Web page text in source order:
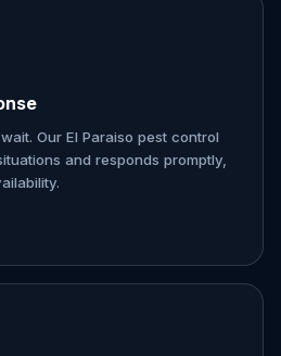
Our El Paraiso pest control
and responds promptly,